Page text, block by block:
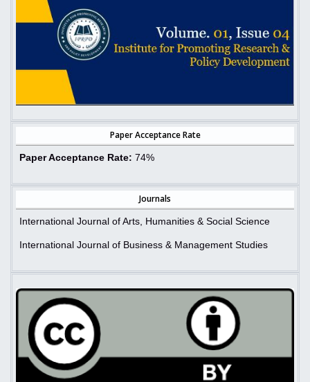
Paper Acceptance Rate
Paper Acceptance Rate: 74%
Journals
International Journal of Arts, Humanities & Social Science
International Journal of Business & Management Studies